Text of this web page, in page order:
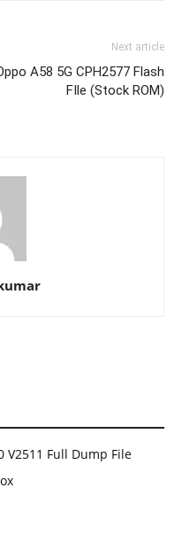
Next article
A58 5G CPH2577 Flash
FIle (Stock ROM)
V2511 Full Dump File